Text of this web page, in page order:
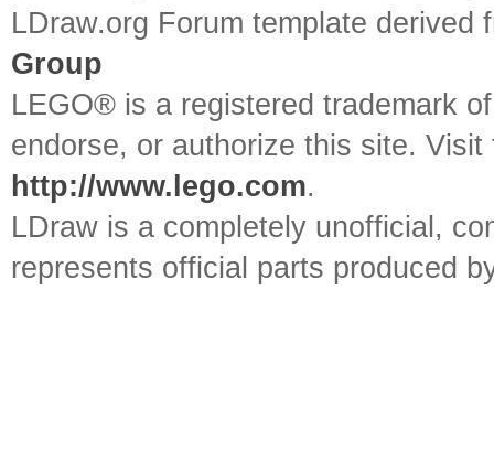
LDraw.org Forum template
Group
LEGO® is a registered trademark
endorse, or authorize this site.
http://www.lego.com.
LDraw is a completely unofficial,
represents official parts produced